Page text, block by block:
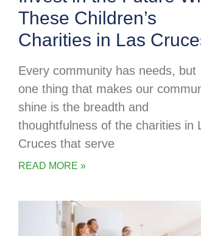
These Children’s
Charities in Las
Every community has needs, but
one thing that makes our
shine is the breadth and
thoughtfulness of the charities in
Cruces that serve
READ MORE »